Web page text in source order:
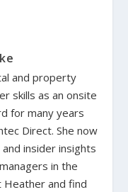
and property
skills as an onsite
for many years
Direct. She now
insider insights
in the
Heather and find